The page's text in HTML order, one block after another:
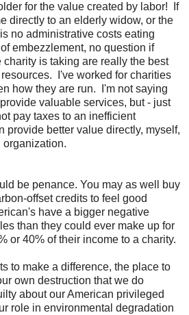
for the value created by labor! If
directly to an elderly widow, or the
no administrative costs eating
embezzlement, no question if
is taking are really the best
I've worked for charities
how they are run. I'm not saying
valuable services, but - just
pay taxes to an inefficient
provide better value directly, myself,
organization.
be penance. You may as well buy
offset credits to feel good
have a bigger negative
than they could ever make up for
or 40% of their income to a charity.
to make a difference, the place to
own destruction that we do
about our American privileged
role in environmental degradation